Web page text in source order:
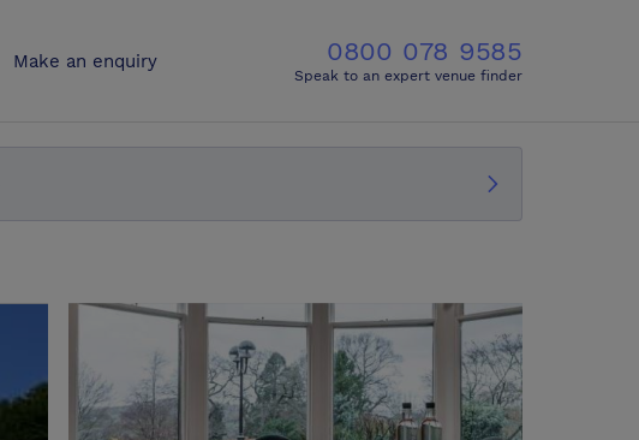
Make an enquiry 0800 078 9585
Speak to an expert venue finder